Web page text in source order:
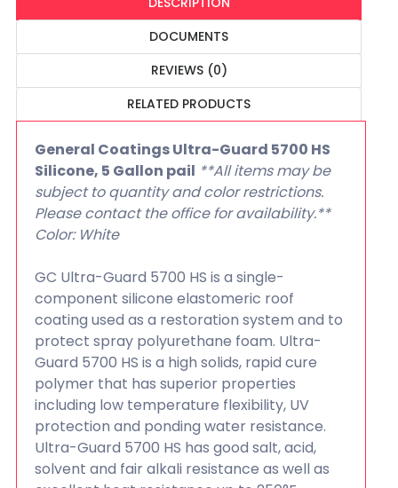
DOCUMENTS
REVIEWS (0)
RELATED PRODUCTS
General Coatings Ultra-Guard 5700 HS
Silicone, 5 Gallon pail **All items may be
subject to quantity and color restrictions.
Please contact the office for availability.**
Color: White
GC Ultra-Guard 5700 HS is a single-
component silicone elastomeric roof
coating used as a restoration system and to
protect spray polyurethane foam. Ultra-
Guard 5700 HS is a high solids, rapid cure
polymer that has superior properties
including low temperature flexibility, UV
protection and ponding water resistance.
Ultra-Guard 5700 HS has good salt, acid,
solvent and fair alkali resistance as well as